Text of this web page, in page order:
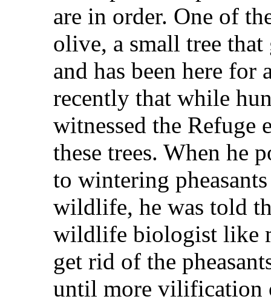
are in order. One of
olive, a small tree
and has been here
recently that while
witnessed the Refuge
these trees. When he
to wintering
wildlife, he was told
wildlife biologist like
get rid of the
until more vilification